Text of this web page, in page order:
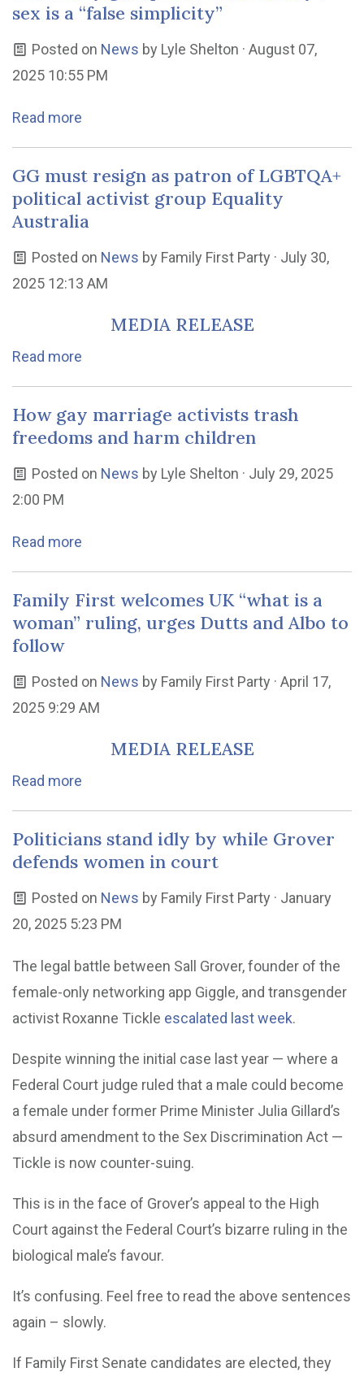
sex is a “false simplicity”
Posted on News by Lyle Shelton · August 07,
2025 10:55 PM
Read more
GG must resign as patron of LGBTQA+
political activist group Equality
Australia
Posted on News by Family First Party · July 30,
2025 12:13 AM
MEDIA RELEASE
Read more
How gay marriage activists trash
freedoms and harm children
Posted on News by Lyle Shelton · July 29, 2025
2:00 PM
Read more
Family First welcomes UK “what is a
woman” ruling, urges Dutts and Albo to
follow
Posted on News by Family First Party · April 17,
2025 9:29 AM
MEDIA RELEASE
Read more
Politicians stand idly by while Grover
defends women in court
Posted on News by Family First Party · January
20, 2025 5:23 PM
The legal battle between Sall Grover, founder of the
female-only networking app Giggle, and transgender
activist Roxanne Tickle escalated last week.
Despite winning the initial case last year — where a
Federal Court judge ruled that a male could become
a female under former Prime Minister Julia Gillard’s
absurd amendment to the Sex Discrimination Act —
Tickle is now counter-suing.
This is in the face of Grover’s appeal to the High
Court against the Federal Court’s bizarre ruling in the
biological male’s favour.
It’s confusing. Feel free to read the above sentences
again – slowly.
If Family First Senate candidates are elected, they